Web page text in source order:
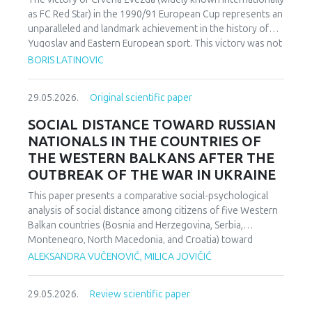
as FC Red Star) in the 1990/91 European Cup represents an
unparalleled and landmark achievement in the history of
Yugoslav and Eastern European sport. This victory was not
merely an athletic accomplishment; it carried profound
nationalist currents inflamed hostilities among the region’s
instances in which diverse communities found a fleeting
point of unity. The analysis employs a qualitative research
design based on secondary sources (newspapers, books,
academic publications) and relies on an interdisciplinary
framework that combines sociological, political, and
cultural analysis. Findings indicate that studies of sport in
conflict-affected societies can deepen understanding of
identity formation and social cohesion. Through qualitative
content and critical discourse analysis, the study traces the
socio-political context and historical-cultural dynamics that
shaped Zvezda’s 1991 European Cup victory. Integrating
historical-cultural and socio-political perspectives, the
BORIS LATINOVIC
29.05.2026. Original scientific paper
SOCIAL DISTANCE TOWARD RUSSIAN
NATIONALS IN THE COUNTRIES OF
THE WESTERN BALKANS AFTER THE
OUTBREAK OF THE WAR IN UKRAINE
This paper presents a comparative social-psychological
analysis of social distance among citizens of five Western
Balkan countries (Bosnia and Herzegovina, Serbia,
Montenegro, North Macedonia, and Croatia) toward
citizens of Russia following the escalation of the armed
Distance Scale was administered using a forced-choice
ALEKSANDRA VUČENOVIĆ, MILICA JOVIČIĆ
29.05.2026. Review scientific paper